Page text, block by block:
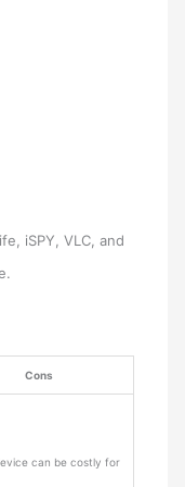
iSPY, VLC, and
Cons
can be costly for